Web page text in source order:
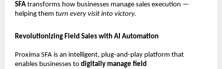
SFA transforms how businesses manage sales execution —
helping them turn every visit into victory.
Revolutionizing Field Sales with AI Automation
Proxima SFA is an intelligent, plug-and-play platform that
enables businesses to digitally manage field